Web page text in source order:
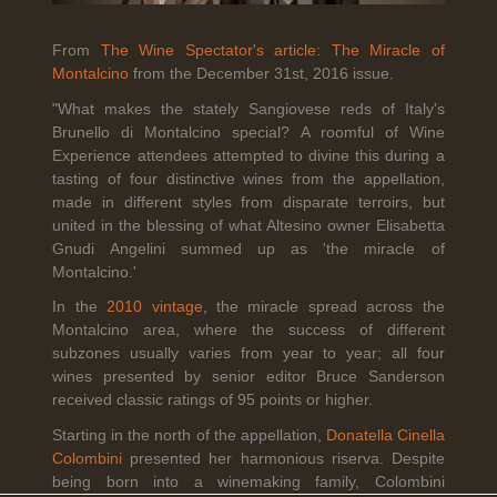
Legal Notice creation Vinium
of its wholesale distribution network into Connecticut, effective
Read More
April 6th, 2026
Tolaini named the winner of Wine.com's 2026
Bracket Challenge
From The Wine Spectator's article: The Miracle of
Montalcino from the December 31st, 2016 issue.
"What makes the stately Sangiovese reds of Italy's
Brunello di Montalcino special? A roomful of Wine
Experience attendees attempted to divine this during a
tasting of four distinctive wines from the appellation,
made in different styles from disparate terroirs, but
united in the blessing of what Altesino owner Elisabetta
Gnudi Angelini summed up as 'the miracle of
Montalcino.'
In the 2010 vintage , the miracle spread across the
Montalcino area, where the success of different
subzones usually varies from year to year; all four
wines presented by senior editor Bruce Sanderson
received classic ratings of 95 points or higher.
Starting in the north of the appellation, Donatella Cinella
Colombini presented her harmonious riserva. Despite
being born into a winemaking family, Colombini